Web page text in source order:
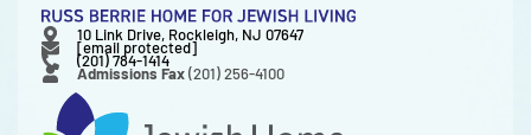
10 Link Drive, Rockleigh, NJ 07647
[email protected]
(201) 784-1414
Admissions Fax(201) 256-4100